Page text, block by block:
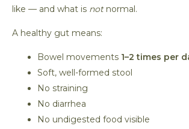
like — and what is notnormal.
A healthy gut means:
Bowel movements 1–2 times per
Soft, well-formed stool
No straining
No diarrhea
No undigested food visible